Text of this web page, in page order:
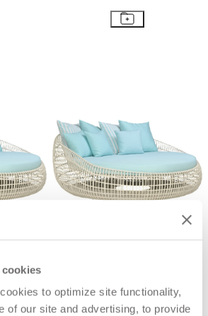
to optimize site functionality,
of our site and advertising, to provide
VINO DAYBED